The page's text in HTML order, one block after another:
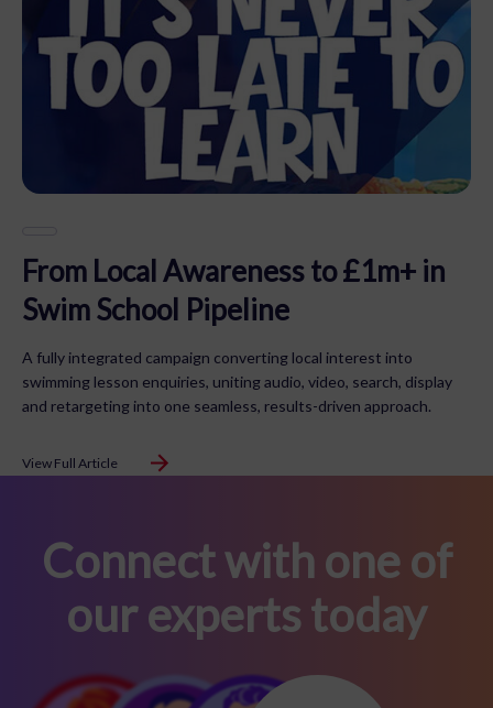
From Local Awareness to £1m+ in
Swim School Pipeline
A fully integrated campaign converting local interest into
swimming lesson enquiries, uniting audio, video, search, display
and retargeting into one seamless, results-driven approach.
View Full Article
Connect with one of
our experts today